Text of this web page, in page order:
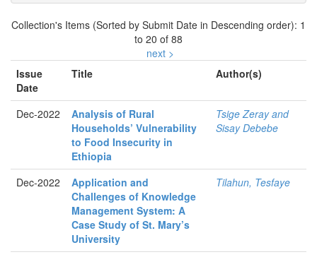
Collection's Items (Sorted by Submit Date in Descending order): 1
to 20 of 88
next >
Issue
Date
Title Author(s)
Dec-2022
Analysis of Rural
Households’ Vulnerability
to Food Insecurity in
Ethiopia
Tsige Zeray and
Sisay Debebe
Dec-2022
Application and
Challenges of Knowledge
Management System: A
Case Study of St. Mary’s
University
Tilahun, Tesfaye